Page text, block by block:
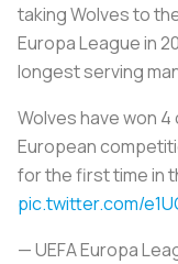
taking Wolves to
Europa League in
longest serving
Wolves have won
European
for the first time in
pic.twitter.com/
— UEFA Europa